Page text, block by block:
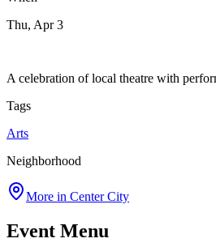
Thu, Apr 3
A celebration of local theatre with
Tags
Arts
Neighborhood
More in Center City
Event Menu